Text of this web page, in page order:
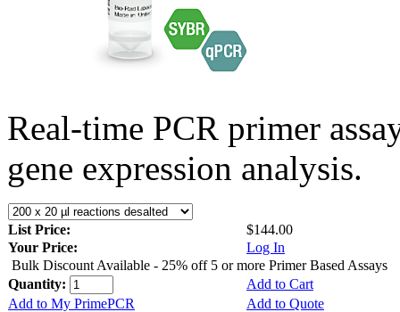
Real-time PCR primer
gene expression analysis.
List Price:
$144.00
Your Price:
Log In
Bulk Discount Available - 25% off 5 or more Primer Based Assays
Quantity:
Add to Cart
Add to My PrimePCR
Add to Quote